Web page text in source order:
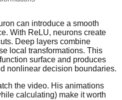
can introduce a smooth
With ReLU, neurons create
Deep layers combine
local transformations. This
surface and produces
nonlinear decision boundaries.
the video. His animations
calculating) make it worth